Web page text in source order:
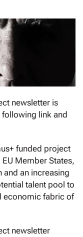
newsletter is
link and
funded project
Member States,
and an increasing
talent pool to
economic fabric of
newsletter